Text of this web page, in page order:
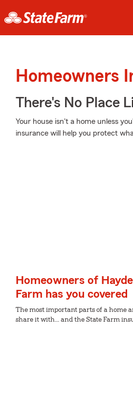
Homeowners
There's No Place
Your house isn't a home unless
insurance will help you protect
Homeowners of
Farm has you covered
The most important parts of a home
share it with... and the State Farm